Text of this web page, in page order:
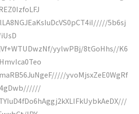
5b6sj
yylwPBj/8tGoHhs//K6
yvoMjsxZeE0WgRf